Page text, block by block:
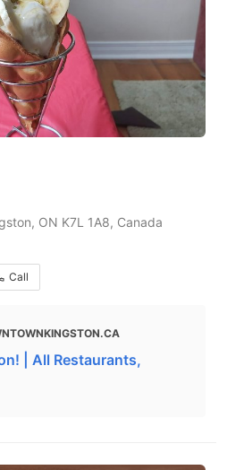
ON K7L 1A8, Canada
Call
| All Restaurants,